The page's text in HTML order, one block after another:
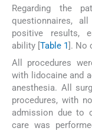
Regarding the
questionnaires,
positive results,
ability [Table 1]. No
All procedures
with lidocaine and
anesthesia. All
procedures, with
admission due to
care was